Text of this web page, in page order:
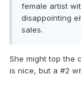
female artist
disappointing
sales.
She might top the
is nice, but a #2